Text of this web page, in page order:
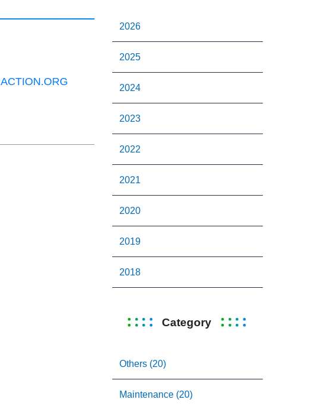
2026
2025
2024
2023
2022
2021
2020
2019
2018
Category
Others (20)
Maintenance (20)